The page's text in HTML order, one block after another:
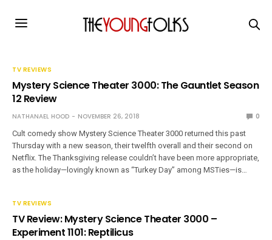
TV REVIEWS
Mystery Science Theater 3000: The Gauntlet Season
12 Review
NATHANAEL HOOD NOVEMBER 26, 2018
0
Cult comedy show Mystery Science Theater 3000 returned this past
Thursday with a new season, their twelfth overall and their second on
Netflix. The Thanksgiving release couldn’t have been more appropriate,
as the holiday—lovingly known as “Turkey Day” among MSTies—is…
TV REVIEWS
TV Review: Mystery Science Theater 3000 –
Experiment 1101: Reptilicus